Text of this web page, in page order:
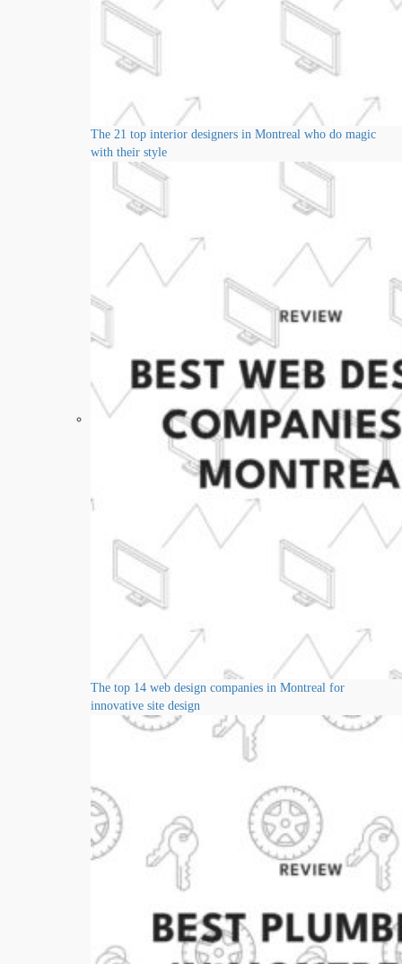
The 21 top interior designers in Montreal who do magic
with their style
The top 14 web design companies in Montreal for
innovative site design